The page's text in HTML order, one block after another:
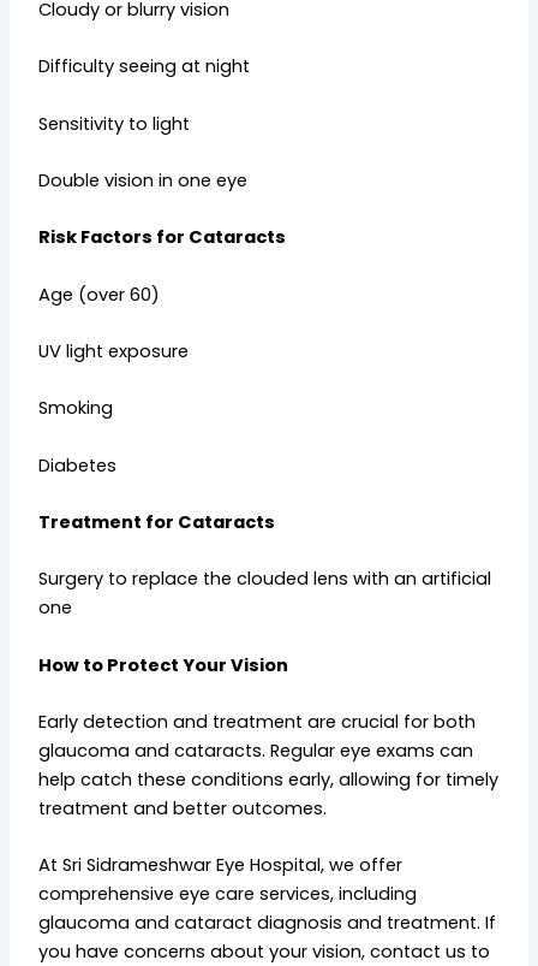
Cloudy or blurry vision
Difficulty seeing at night
Sensitivity to light
Double vision in one eye
Risk Factors for Cataracts
Age (over 60)
UV light exposure
Smoking
Diabetes
Treatment for Cataracts
Surgery to replace the clouded lens with an artificial
one
How to Protect Your Vision
Early detection and treatment are crucial for both
glaucoma and cataracts. Regular eye exams can
help catch these conditions early, allowing for timely
treatment and better outcomes.
At Sri Sidrameshwar Eye Hospital, we offer
comprehensive eye care services, including
glaucoma and cataract diagnosis and treatment. If
you have concerns about your vision, contact us to